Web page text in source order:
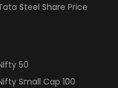
Steel Share Price
50
Small Cap 100